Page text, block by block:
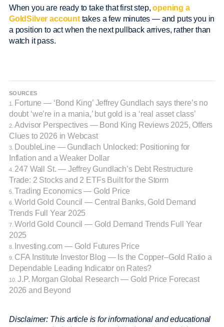
When you are ready to take that first step,opening a
GoldSilver accounttakes a few minutes — and puts you in
a position to act when the next pullback arrives, rather than
watch it pass.
SOURCES
1. Fortune — ‘Bond King’ Jeffrey Gundlach says there’s no
doubt ‘we’re in a mania,’ but gold is a ‘real asset class’
2.Advisor Perspectives — Bond King Reviews 2025, Offers
Clues to 2026 in Webcast
3. DoubleLine — Gundlach Unlocked: Positioning for
Inflation and a Weaker Dollar
4. 247 Wall St. — Jeffrey Gundlach’s Debt Restructure
Trade: 2 Stocks and 2 ETFs Built for the Storm
5. Trading Economics — Gold Price
6. World Gold Council — Central Banks, Gold Demand
Trends Full Year 2025
7. World Gold Council — Gold Demand Trends Full Year
2025
8. Investing.com — Gold Futures Price
9. CFA Institute Investor Blog — Is the Copper–Gold Ratio a
Dependable Leading Indicator on Rates?
10.J.P. Morgan Global Research — Gold Price Forecast
2026 and Beyond
Disclaimer: This article is for informational and educational